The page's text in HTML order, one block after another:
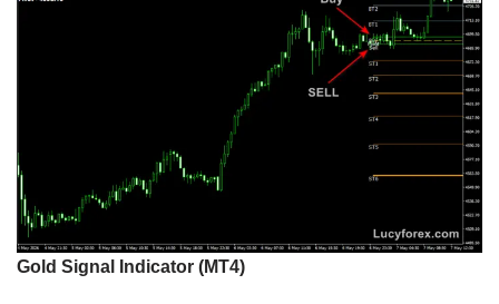
Gold Signal Indicator (MT4)